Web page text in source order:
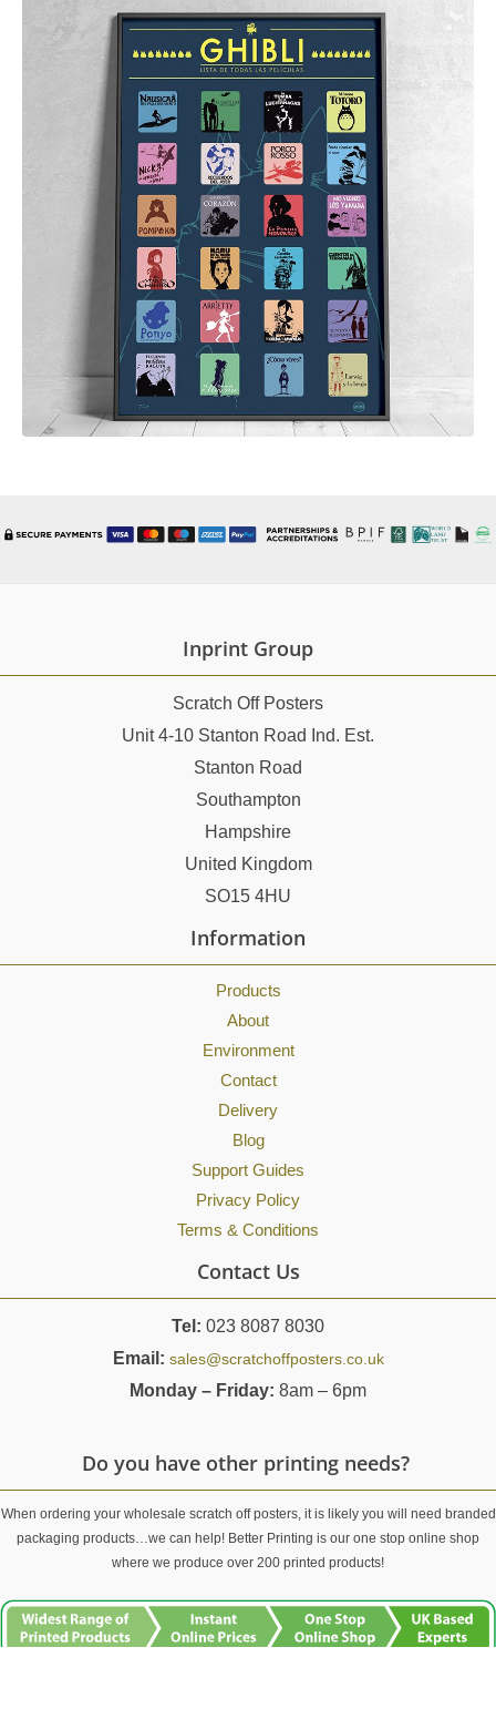
Inprint Group
Scratch Off Posters
Unit 4-10 Stanton Road Ind. Est.
Stanton Road
Southampton
Hampshire
United Kingdom
SO15 4HU
Information
Products
About
Environment
Contact
Delivery
Blog
Support Guides
Privacy Policy
Terms & Conditions
Contact Us
Tel: 023 8087 8030
Email: sales@scratchoffposters.co.uk
Monday – Friday: 8am – 6pm
Do you have other printing needs?
When ordering your wholesale scratch off posters, it is likely you will need branded
packaging products…we can help! Better Printing is our one stop online shop
where we produce over 200 printed products!